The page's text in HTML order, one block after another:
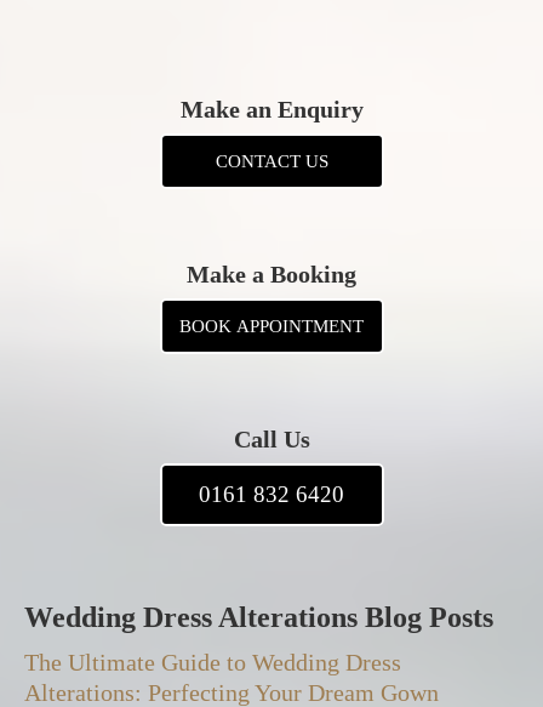
Make an Enquiry
CONTACT US
Make a Booking
BOOK APPOINTMENT
Call Us
0161 832 6420
Wedding Dress Alterations Blog Posts
The Ultimate Guide to Wedding Dress
Alterations: Perfecting Your Dream Gown